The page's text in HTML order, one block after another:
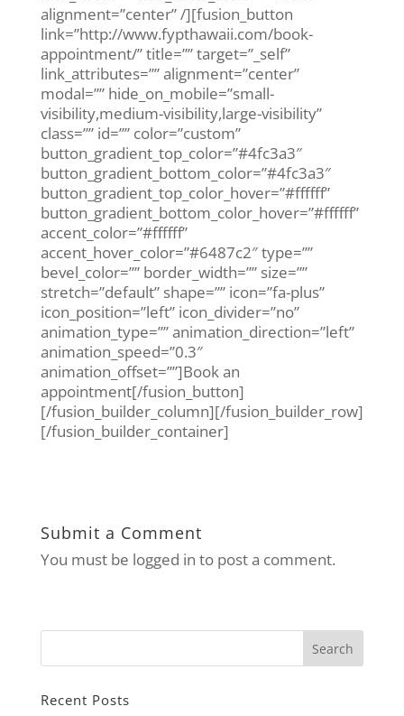
alignment=”center” /][fusion_button
link=”http://www.fypthawaii.com/book-
appointment/” title=”” target=”_self”
link_attributes=”” alignment=”center”
modal=”” hide_on_mobile=”small-
visibility,medium-visibility,large-visibility”
class=”” id=”” color=”custom”
button_gradient_top_color=”#4fc3a3″
button_gradient_bottom_color=”#4fc3a3″
button_gradient_top_color_hover=”#ffffff”
button_gradient_bottom_color_hover=”#ffffff”
accent_color=”#ffffff”
accent_hover_color=”#6487c2″ type=””
bevel_color=”” border_width=”” size=””
stretch=”default” shape=”” icon=”fa-plus”
icon_position=”left” icon_divider=”no”
animation_type=”” animation_direction=”left”
animation_speed=”0.3″
animation_offset=””]Book an
appointment[/fusion_button]
[/fusion_builder_column][/fusion_builder_row]
[/fusion_builder_container]
Submit a Comment
You must be logged in to post a comment.
Recent Posts